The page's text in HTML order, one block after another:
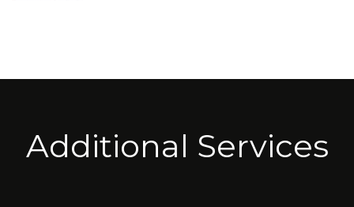
Additional Services